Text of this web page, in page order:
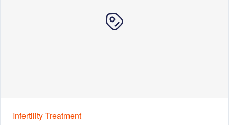
Infertility Treatment